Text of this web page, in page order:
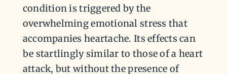
condition is triggered by the
overwhelming emotional stress that
accompanies heartache. Its effects can
be startlingly similar to those of a heart
attack, but without the presence of